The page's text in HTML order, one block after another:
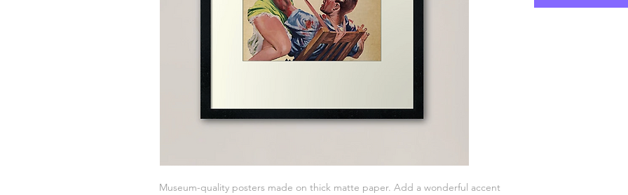
Museum-quality posters made on thick matte paper. Add a wonderful accent